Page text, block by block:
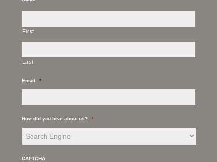
First
Last
Email *
How did you hear about us? *
CAPTCHA